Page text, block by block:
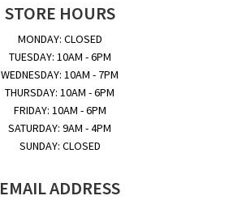
STORE HOURS
MONDAY: CLOSED
TUESDAY: 10AM - 6PM
WEDNESDAY: 10AM - 7PM
THURSDAY: 10AM - 6PM
FRIDAY: 10AM - 6PM
SATURDAY: 9AM - 4PM
SUNDAY: CLOSED
EMAIL ADDRESS